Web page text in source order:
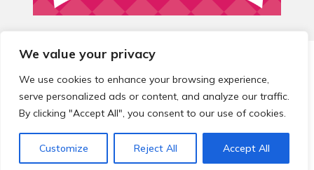
We value your privacy
We use cookies to enhance your browsing experience,
serve personalized ads or content, and analyze our traffic.
By clicking "Accept All", you consent to our use of cookies.
Customize Reject All Accept All
© 2026 Local Community Primary Care Network.
reserved.